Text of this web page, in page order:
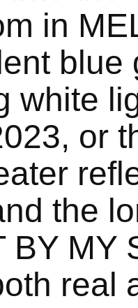
in
white
or
the
BY MY
real